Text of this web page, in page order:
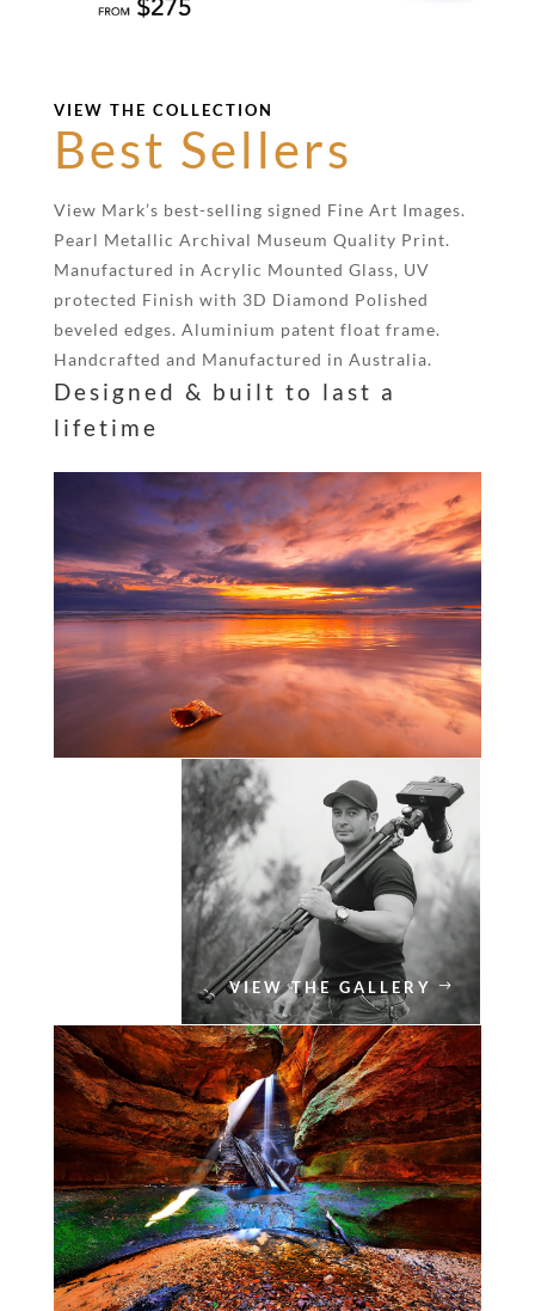
VIEW THE COLLECTION
Best Sellers
View Mark’s best-selling signed Fine Art Images.
Pearl Metallic Archival Museum Quality Print.
Manufactured in Acrylic Mounted Glass, UV
protected Finish with 3D Diamond Polished
beveled edges. Aluminium patent float frame.
Handcrafted and Manufactured in Australia.
Designed & built to last a
lifetime
VIEW THE GALLERY